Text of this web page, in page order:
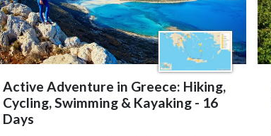
Active Adventure in Greece: Hiking,
Cycling, Swimming & Kayaking - 16
Days